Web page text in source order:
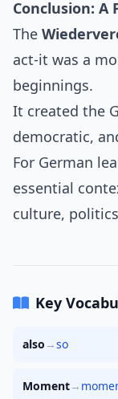
Conclusion: A
The
act-it was a
beginnings.
It created the
democratic,
For German
essential
culture,
Key
also →so
Moment→